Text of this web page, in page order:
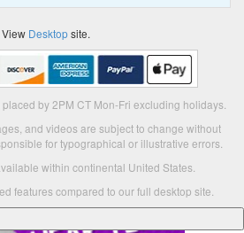
View Desktopsite.
by 2PM CT Mon-Fri excluding holidays.
and videos are subject to change without
for typographical or illustrative errors.
within continental United States.
features compared to our full desktop site.